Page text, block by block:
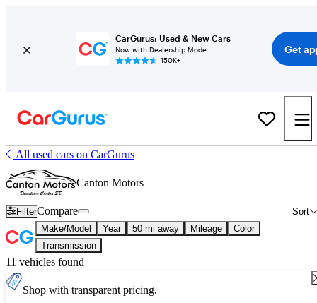
CarGurus: Used & New Cars
Now with Dealership Mode
150K+
Get
All used cars on CarGurus
Canton Motors
Filter Sort
Compare
Make/Model Year 50 mi away Mileage
Color
Transmission
11 vehicles found
Shop with transparent pricing.